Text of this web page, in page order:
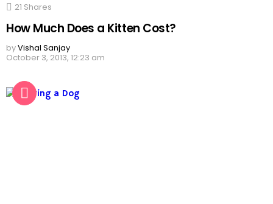
21 Shares
How Much Does a Kitten Cost?
byVishal Sanjay
October 3, 2013, 12:23 am